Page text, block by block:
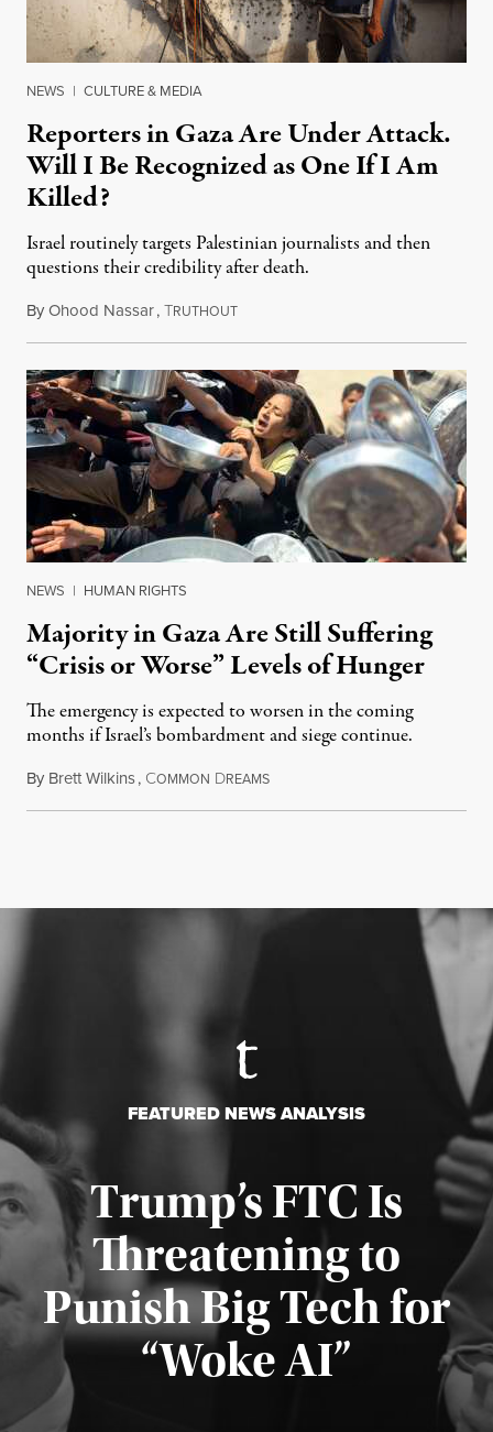
NEWS | CULTURE & MEDIA
Reporters in Gaza Are Under Attack.
Will I Be Recognized as One If I Am
Killed?
Israel routinely targets Palestinian journalists and then
questions their credibility after death.
ByOhood Nassar,TRUTHOUTJuly 26, 2026
NEWS | HUMAN RIGHTS
Majority in Gaza Are Still Suffering
“Crisis or Worse” Levels of Hunger
The emergency is expected to worsen in the coming
months if Israel’s bombardment and siege continue.
By Brett Wilkins, COMMON DREAMSJuly 24, 2026
FEATURED NEWS ANALYSIS
Trump’s FTC Is
Threatening to
Punish Big Tech for
“Woke AI”
Published August 4, 2026